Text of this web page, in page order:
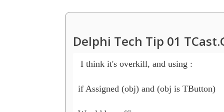
Delphi Tech Tip 01
I think it's overkill, and using :
if Assigned (obj) and (obj is TButton)